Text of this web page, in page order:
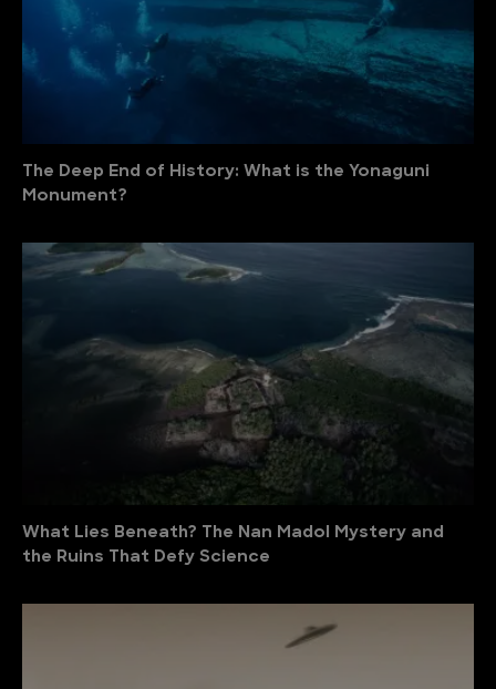
The Deep End of History: What is the Yonaguni
Monument?
What Lies Beneath? The Nan Madol Mystery and
the Ruins That Defy Science